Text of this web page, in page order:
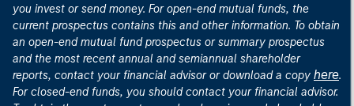
you invest or send money. For open-end mutual funds, the
current prospectus contains this and other information. To obtain
an open-end mutual fund prospectus or summary prospectus
and the most recent annual and semiannual shareholder
reports, contact your financial advisor or download a copy here.
For closed-end funds, you should contact your financial advisor.